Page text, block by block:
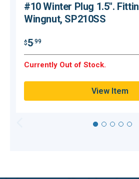
#10 Winter Plug 1.5".
Wingnut, SP210SS
$5.99
Currently Out of Stock.
View Item